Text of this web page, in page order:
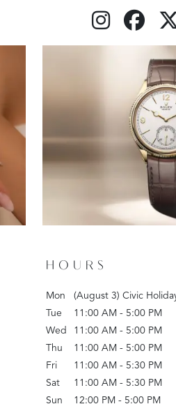
HOURS
Mon
(August 3) Civic
Tue
11:00 AM - 5:00 PM
Wed
11:00 AM - 5:00 PM
Thu
11:00 AM - 5:00 PM
Fri
11:00 AM - 5:30 PM
Sat
11:00 AM - 5:30 PM
Sun
12:00 PM - 5:00 PM